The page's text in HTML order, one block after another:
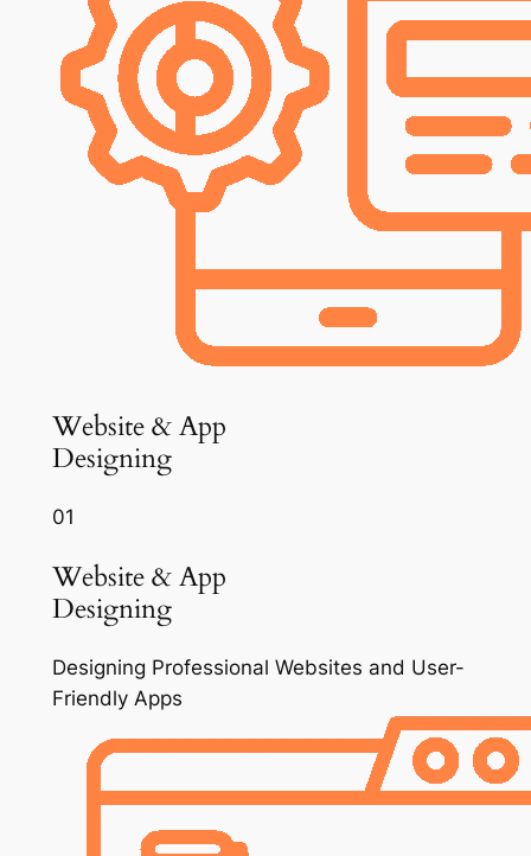
Website & App
Designing
01
Website & App
Designing
Designing Professional Websites and User-
Friendly Apps